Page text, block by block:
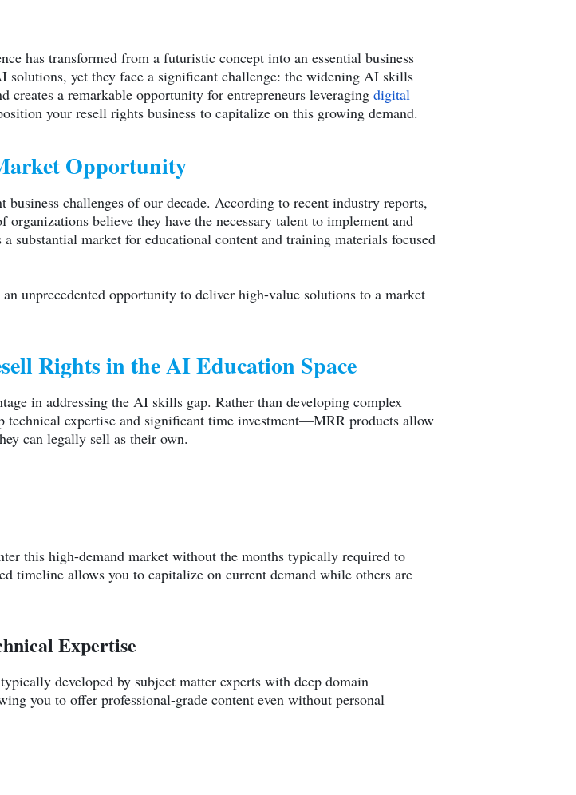
has transformed from a futuristic concept into an essential business
yet they face a significant challenge: the widening AI skills
creates a remarkable opportunity for entrepreneurs leveraging digital
your resell rights business to capitalize on this growing demand.
Opportunity
challenges of our decade. According to recent industry reports,
believe they have the necessary talent to implement and
substantial market for educational content and training materials focused
unprecedented opportunity to deliver high-value solutions to a market
Rights in the AI Education Space
in addressing the AI skills gap. Rather than developing complex
technical expertise and significant time investment—MRR products allow
can legally sell as their own.
this high-demand market without the months typically required to
timeline allows you to capitalize on current demand while others are
Expertise
developed by subject matter experts with deep domain
you to offer professional-grade content even without personal